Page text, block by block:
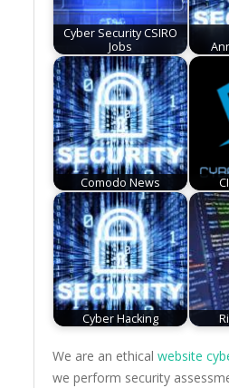
Cyber Security CSIRO
Jobs
Comodo News
Cyber Hacking
We are an ethicalwebsite
we perform security